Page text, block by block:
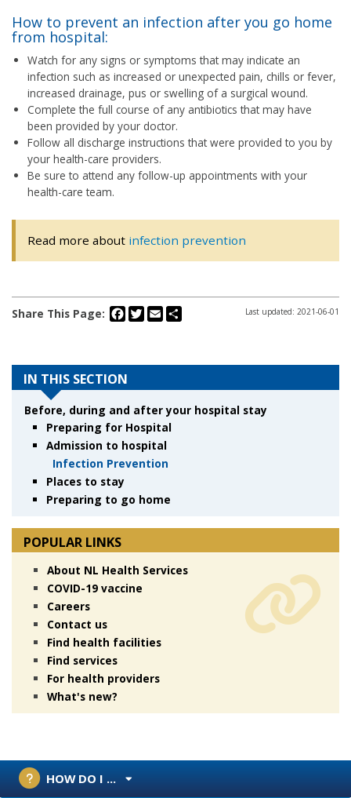
How to prevent an infection after you go home
from hospital:
Watch for any signs or symptoms that may indicate an
infection such as increased or unexpected pain, chills or fever,
increased drainage, pus or swelling of a surgical wound.
Complete the full course of any antibiotics that may have
been provided by your doctor.
Follow all discharge instructions that were provided to you by
your health-care providers.
Be sure to attend any follow-up appointments with your
health-care team.
Read more about infection prevention
Share This Page: Facebook
Twitter
Email Last updated: 2021-06-01
IN THIS SECTION
Before, during and after your hospital stay
Preparing for Hospital
Admission to hospital
Infection Prevention
Places to stay
Preparing to go home
POPULAR LINKS
About NL Health Services
COVID-19 vaccine
Careers
Contact us
Find health facilities
Find services
For health providers
What's new?
HOW DO I ...